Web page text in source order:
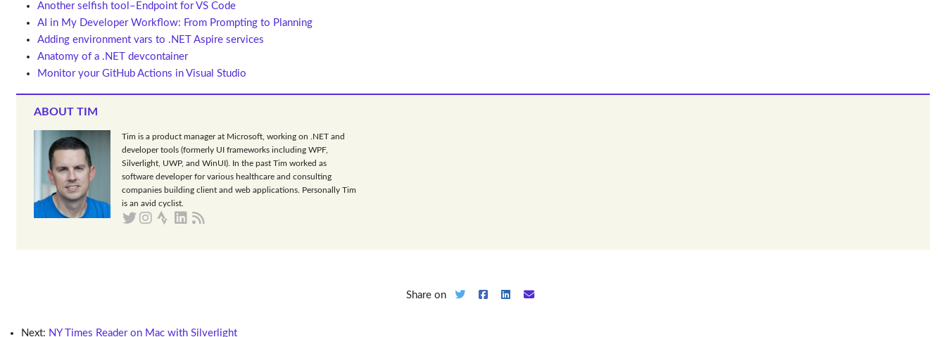
Another selfish tool–Endpoint for VS Code
AI in My Developer Workflow: From Prompting to Planning
Adding environment vars to .NET Aspire services
Anatomy of a .NET devcontainer
Monitor your GitHub Actions in Visual Studio
ABOUT TIM
Tim is a product manager at Microsoft, working on .NET and
developer tools (formerly UI frameworks including WPF,
Silverlight, UWP, and WinUI). In the past Tim worked as
software developer for various healthcare and consulting
companies building client and web applications. Personally Tim
is an avid cyclist.
Share on
Next: NY Times Reader on Mac with Silverlight